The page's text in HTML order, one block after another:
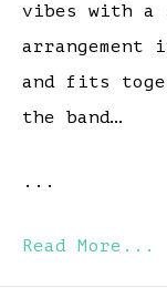
vibes with a
and fits
the band…
...
Read More...